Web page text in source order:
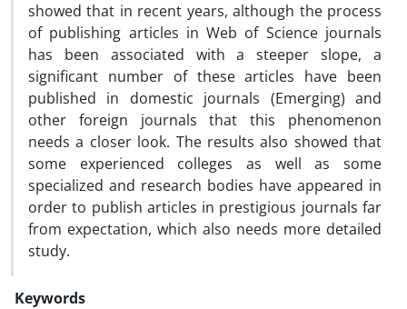
showed that in recent years, although the process
of publishing articles in Web of Science journals
has been associated with a steeper slope, a
significant number of these articles have been
published in domestic journals (Emerging) and
other foreign journals that this phenomenon
needs a closer look. The results also showed that
some experienced colleges as well as some
specialized and research bodies have appeared in
order to publish articles in prestigious journals far
from expectation, which also needs more detailed
study.
Keywords